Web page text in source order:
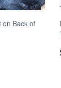
on Back of